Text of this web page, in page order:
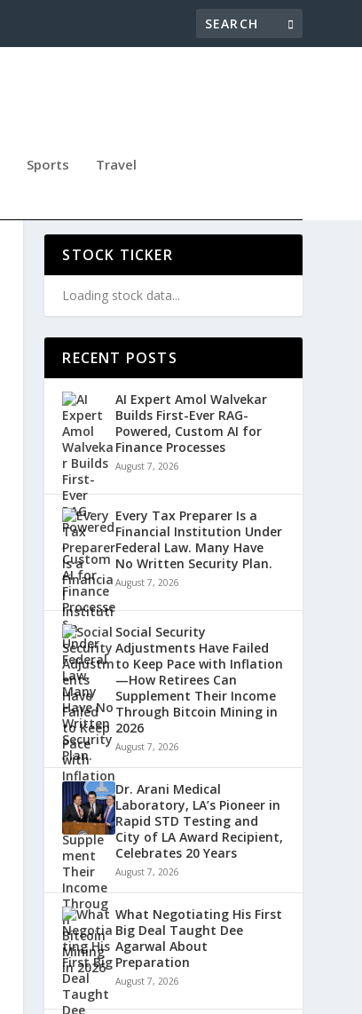
Sports Travel
STOCK TICKER
Loading stock data...
RECENT POSTS
AI Expert Amol Walvekar
Builds First-Ever RAG-
Powered, Custom AI for
Finance Processes
August 7, 2026
Every Tax Preparer Is a
Financial Institution Under
Federal Law. Many Have
No Written Security Plan.
August 7, 2026
Social Security
Adjustments Have Failed
to Keep Pace with Inflation
—How Retirees Can
Supplement Their Income
Through Bitcoin Mining in
2026
August 7, 2026
Dr. Arani Medical
Laboratory, LA’s Pioneer in
Rapid STD Testing and
City of LA Award Recipient,
Celebrates 20 Years
August 7, 2026
What Negotiating His First
Big Deal Taught Dee
Agarwal About
Preparation
August 7, 2026